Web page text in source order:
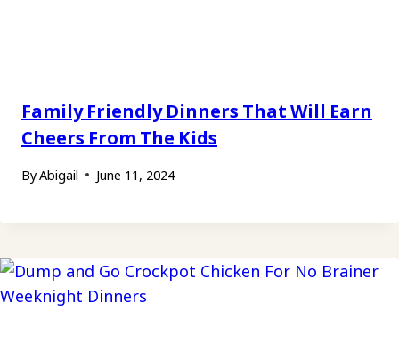
Family Friendly Dinners That Will Earn
Cheers From The Kids
ByAbigail June 11, 2024